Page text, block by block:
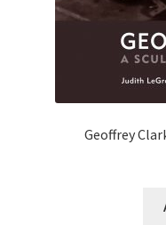
Geoffrey